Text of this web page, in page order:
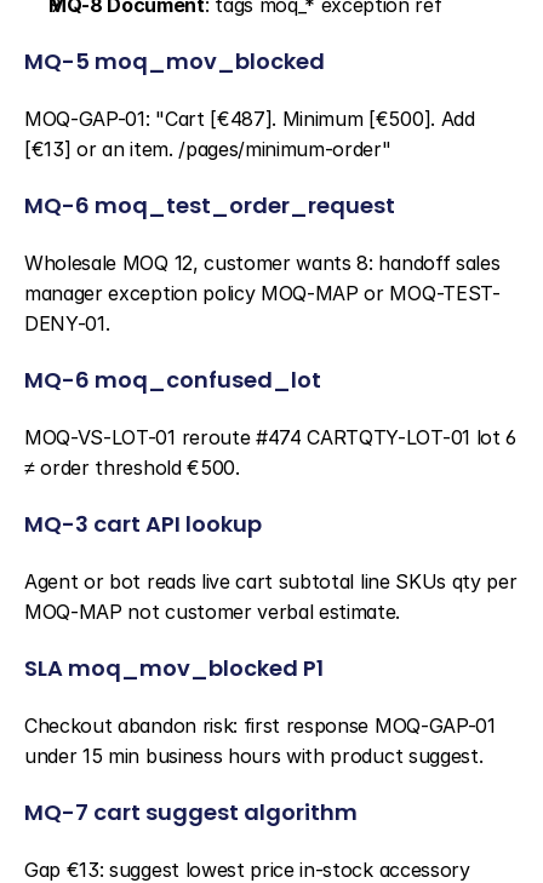
MQ-8 Document: tags moq_* exception ref
MQ-5 moq_mov_blocked
MOQ-GAP-01: "Cart [€487]. Minimum [€500]. Add
[€13] or an item. /pages/minimum-order"
MQ-6 moq_test_order_request
Wholesale MOQ 12, customer wants 8: handoff sales
manager exception policy MOQ-MAP or MOQ-TEST-
DENY-01.
MQ-6 moq_confused_lot
MOQ-VS-LOT-01 reroute #474 CARTQTY-LOT-01 lot 6
≠ order threshold €500.
MQ-3 cart API lookup
Agent or bot reads live cart subtotal line SKUs qty per
MOQ-MAP not customer verbal estimate.
SLA moq_mov_blocked P1
Checkout abandon risk: first response MOQ-GAP-01
under 15 min business hours with product suggest.
MQ-7 cart suggest algorithm
Gap €13: suggest lowest price in-stock accessory